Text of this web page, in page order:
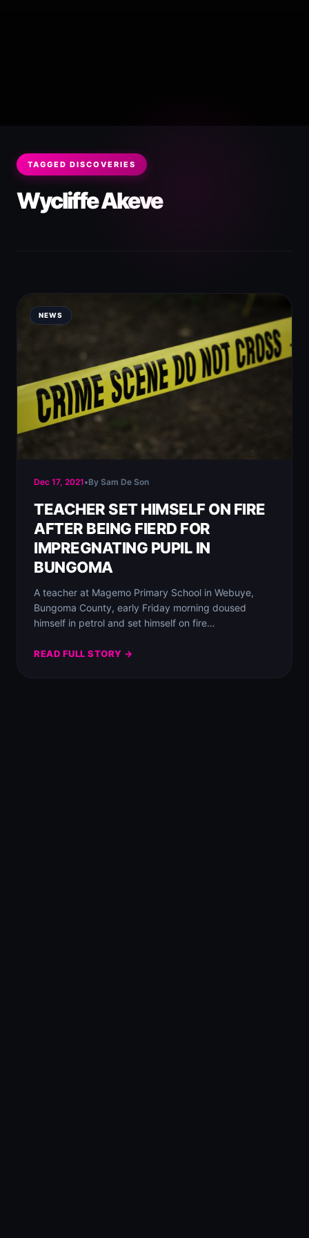
TAGGED DISCOVERIES
Wycliffe Akeve
NEWS
Dec 17, 2021•By Sam De Son
TEACHER SET HIMSELF ON FIRE
AFTER BEING FIERD FOR
IMPREGNATING PUPIL IN
BUNGOMA
A teacher at Magemo Primary School in Webuye,
Bungoma County, early Friday morning doused
himself in petrol and set himself on fire…
READ FULL STORY →